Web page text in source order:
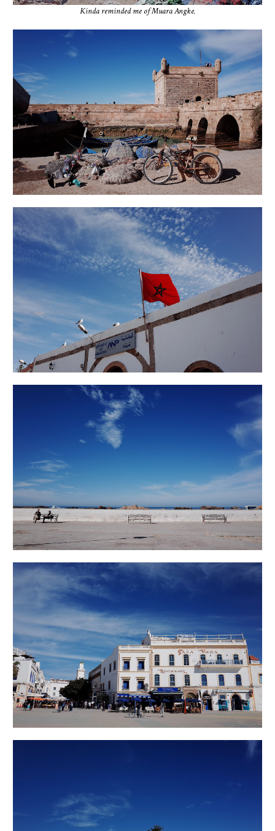
Kinda reminded me of Muara Angke.